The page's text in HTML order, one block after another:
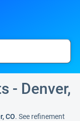
- Denver,
CO. See refinement